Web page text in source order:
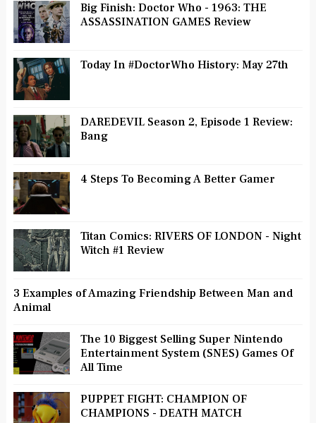
Big Finish: Doctor Who - 1963: THE
ASSASSINATION GAMES Review
Today In #DoctorWho History: May 27th
DAREDEVIL Season 2, Episode 1 Review:
Bang
4 Steps To Becoming A Better Gamer
Titan Comics: RIVERS OF LONDON - Night
Witch #1 Review
3 Examples of Amazing Friendship Between Man and
Animal
The 10 Biggest Selling Super Nintendo
Entertainment System (SNES) Games Of
All Time
PUPPET FIGHT: CHAMPION OF
CHAMPIONS - DEATH MATCH